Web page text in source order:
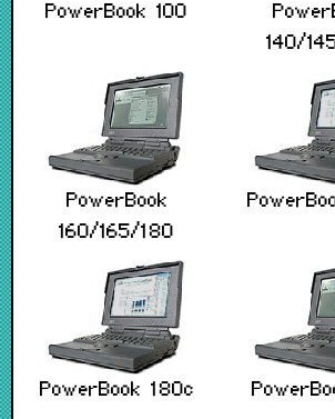
PowerBook 100
140/
PowerBook
160/165/180
PowerBook 180c